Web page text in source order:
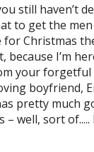
still haven’t
to get the
for Christmas
because I’m
your
boyfriend,
pretty much
– well, sort of.....